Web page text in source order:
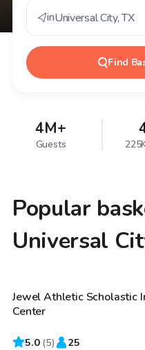
inUniversal City,TX
Find
4M+
Guests
Popular
Universal
$35/hr
Jewel Athletic Scholastic
Center
5.0 (5) 25